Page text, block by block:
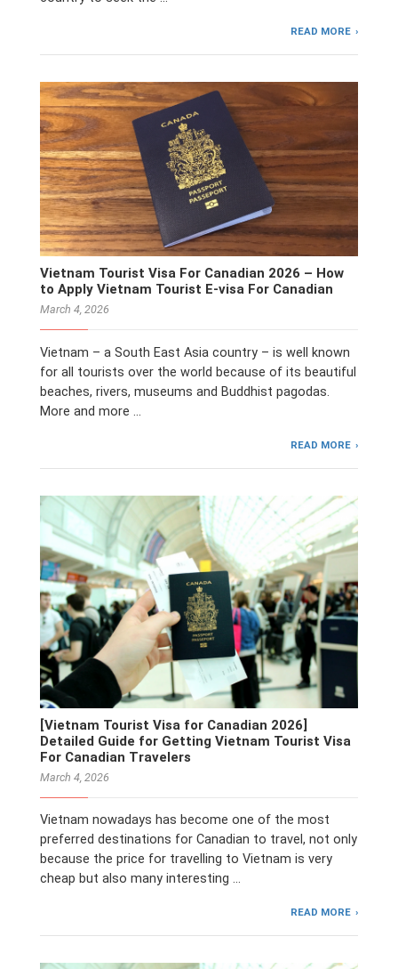
READ MORE
Vietnam Tourist Visa For Canadian 2026 – How
to Apply Vietnam Tourist E-visa For Canadian
March 4, 2026
Vietnam – a South East Asia country – is well known
for all tourists over the world because of its beautiful
beaches, rivers, museums and Buddhist pagodas.
More and more …
READ MORE
[Vietnam Tourist Visa for Canadian 2026]
Detailed Guide for Getting Vietnam Tourist Visa
For Canadian Travelers
March 4, 2026
Vietnam nowadays has become one of the most
preferred destinations for Canadian to travel, not only
because the price for travelling to Vietnam is very
cheap but also many interesting …
READ MORE